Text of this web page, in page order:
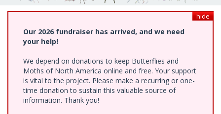
hide
Our 2026 fundraiser has arrived, and we need
your help!
We depend on donations to keep Butterflies and
Moths of North America online and free. Your support
is vital to the project. Please make a recurring or one-
time donation to sustain this valuable source of
information. Thank you!